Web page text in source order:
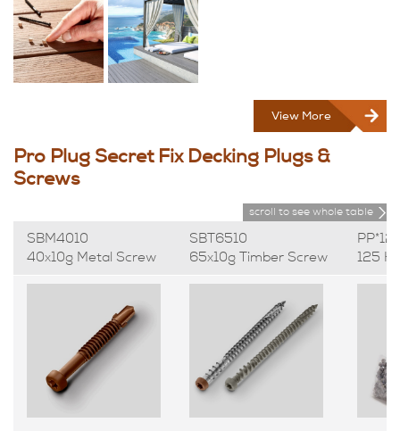
View More
Pro Plug Secret Fix Decking Plugs &
Screws
scroll to see whole table
SBM4010
40x10g Metal Screw
SBT6510
65x10g Timber Screw
125